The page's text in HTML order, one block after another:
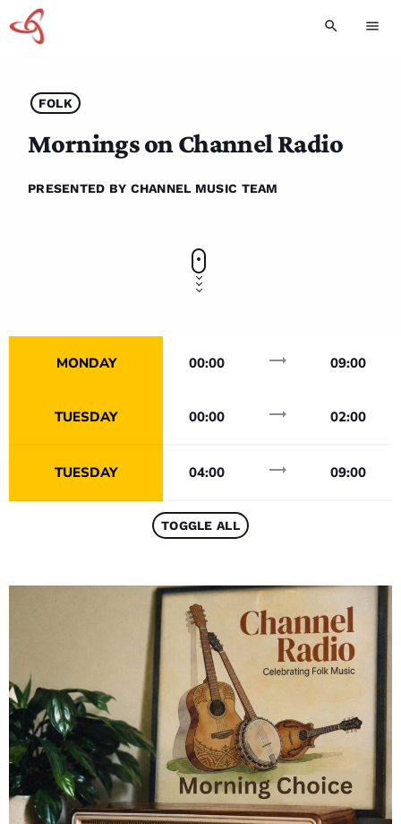
search menu
FOLK
Mornings on Channel Radio
PRESENTED BY CHANNEL MUSIC TEAM
MONDAY 00:00 trending_flat 09:00
TUESDAY 00:00 trending_flat 02:00
TUESDAY 04:00 trending_flat 09:00
TOGGLE ALL